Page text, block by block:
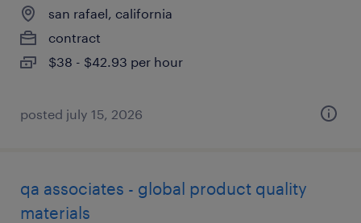
san rafael, california
contract
$38 - $42.93 per hour
posted july 15, 2026
qa associates - global product quality
materials